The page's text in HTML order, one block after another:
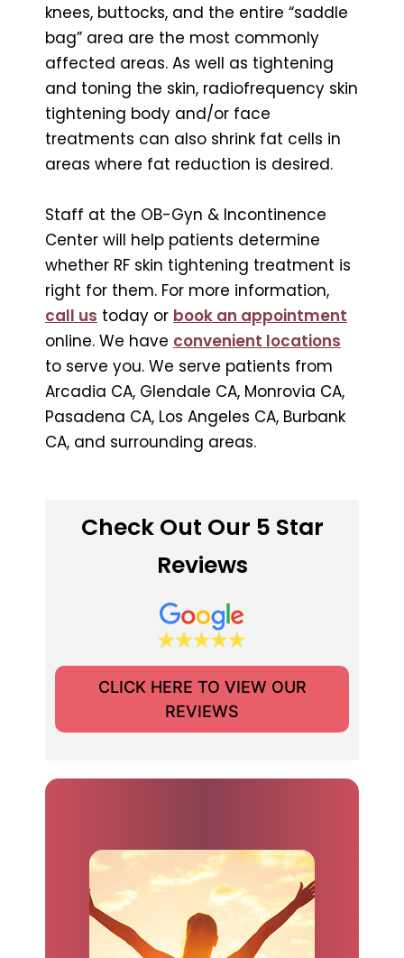
knees, buttocks, and the entire “saddle
bag” area are the most commonly
affected areas. As well as tightening
and toning the skin, radiofrequency skin
tightening body and/or face
treatments can also shrink fat cells in
areas where fat reduction is desired.
Staff at the OB-Gyn & Incontinence
Center will help patients determine
whether RF skin tightening treatment is
right for them. For more information,
call us today or book an appointment
online. We have convenient locations
to serve you. We serve patients from
Arcadia CA, Glendale CA, Monrovia CA,
Pasadena CA, Los Angeles CA, Burbank
CA, and surrounding areas.
Check Out Our 5 Star
Reviews
CLICK HERE TO VIEW OUR
REVIEWS